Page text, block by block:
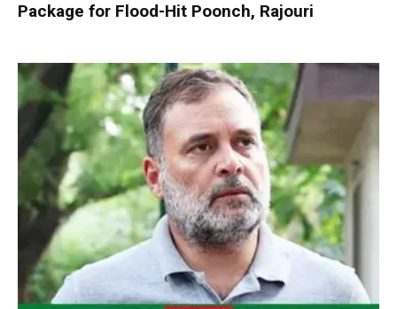
Package for Flood-Hit Poonch, Rajouri